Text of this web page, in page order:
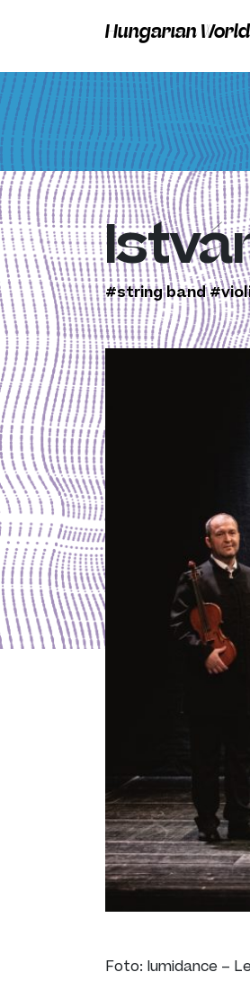
Hungarian
#string band
Foto: lumidance –